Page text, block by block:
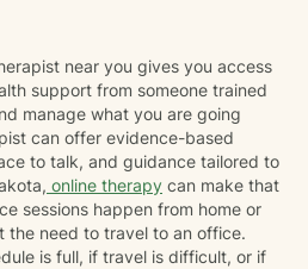
near you gives you access
support from someone trained
manage what you are going
can offer evidence-based
to talk, and guidance tailored to
online therapy can make that
sessions happen from home or
the need to travel to an office.
is full, if travel is difficult, or if